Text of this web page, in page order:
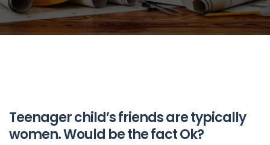
Teenager child’s friends are typically
women. Would be the fact Ok?